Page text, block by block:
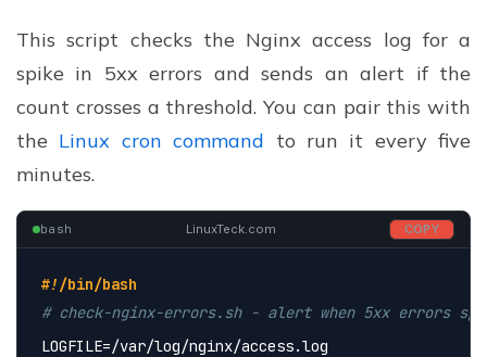
This script checks the Nginx access log for a
spike in 5xx errors and sends an alert if the
count crosses a threshold. You can pair this with
the Linux cron command to run it every five
minutes.
bash LinuxTeck.com COPY
#!/bin/bash
# check-nginx-errors.sh - alert when 5xx errors
LOGFILE=/var/log/nginx/access.log